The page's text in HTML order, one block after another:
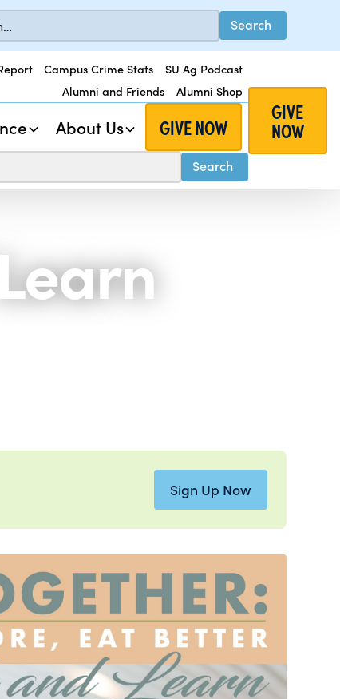
Campus Crime Stats
SU Ag Podcast
Alumni and Friends
Alumni Shop
About Us GIVE NOW
GIVE
NOW
Sign Up Now